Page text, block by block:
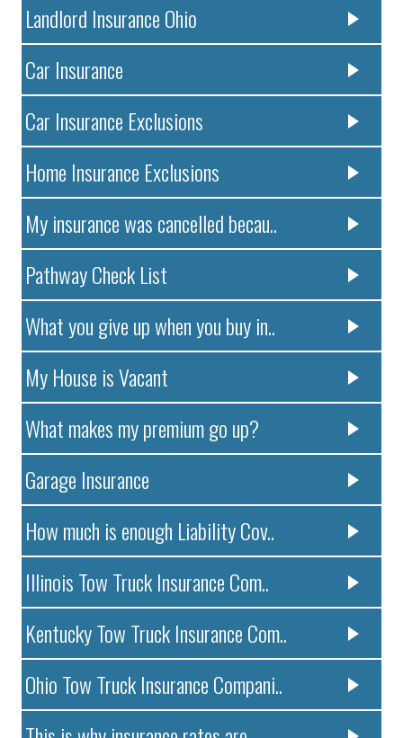
Landlord Insurance Ohio
Car Insurance
Car Insurance Exclusions
Home Insurance Exclusions
My insurance was cancelled becau..
Pathway Check List
What you give up when you buy in..
My House is Vacant
What makes my premium go up?
Garage Insurance
How much is enough Liability Cov..
Illinois Tow Truck Insurance Com..
Kentucky Tow Truck Insurance Com..
Ohio Tow Truck Insurance Compani..